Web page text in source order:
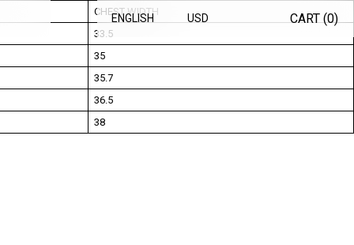
ENGLISH USD CART (0)
CHEST WIDTH
33.5
35
35.7
36.5
38